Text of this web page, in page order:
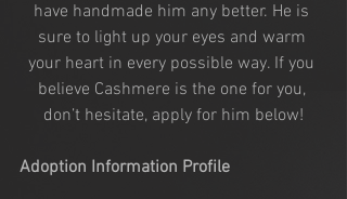
have handmade him any better. He is
sure to light up your eyes and warm
your heart in every possible way. If you
believe Cashmere is the one for you,
don’t hesitate, apply for him below!
Adoption Information Profile